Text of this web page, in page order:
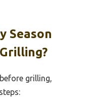
Season
grilling,